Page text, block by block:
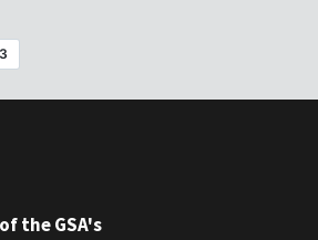
the GSA's